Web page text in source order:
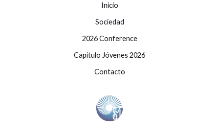
Inicio
Sociedad
2026 Conference
Capítulo Jóvenes 2026
Contacto